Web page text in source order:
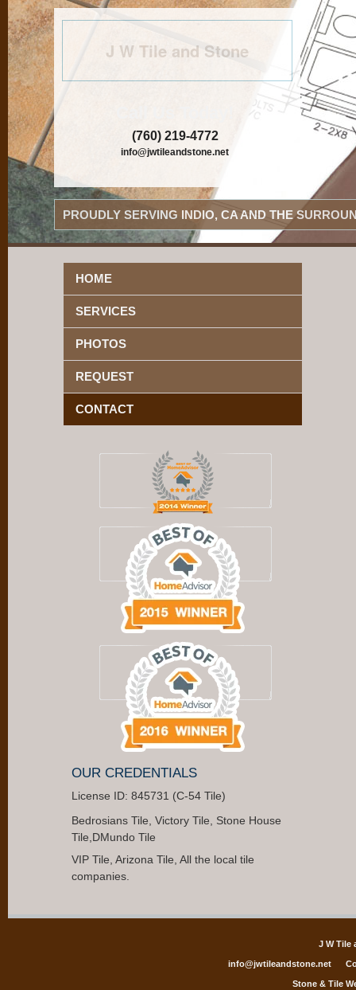
J W Tile and Stone
(760) 219-4772
info@jwtileandstone.net
PROUDLY SERVING INDIO, CA AND THE
HOME
SERVICES
PHOTOS
REQUEST
CONTACT
OUR CREDENTIALS
License ID: 845731 (C-54 Tile)
Bedrosians Tile, Victory Tile, Stone House
Tile,DMundo Tile
VIP Tile, Arizona Tile, All the local tile
companies.
J W Tile
info@jwtileandstone.net
Stone & Tile